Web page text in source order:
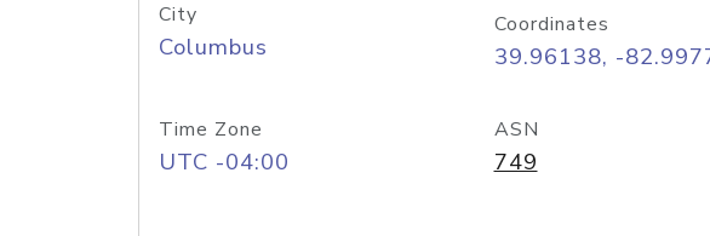
City
Columbus
Coordinates
39.96138, -
Time Zone
UTC -04:00
ASN
749